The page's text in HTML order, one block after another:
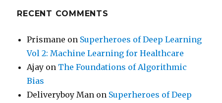
RECENT COMMENTS
Prismane on Superheroes of Deep Learning
Vol 2: Machine Learning for Healthcare
Ajay on The Foundations of Algorithmic
Bias
Deliveryboy Man on Superheroes of Deep